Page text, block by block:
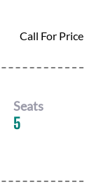
Call For Price
Seats
5